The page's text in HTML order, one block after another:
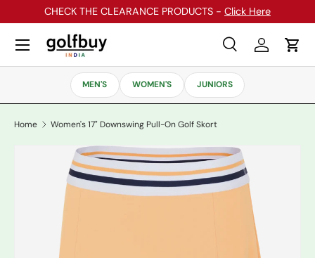
Skip to content
CHECK THE CLEARANCE PRODUCTS - Click Here
Search
SearchLog inCart
Menu
MEN'S WOMEN'S JUNIORS
Home Women's 17" Downswing Pull-On Golf Skort